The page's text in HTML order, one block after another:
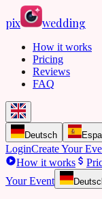
pix wedding
How it works
Pricing
Reviews
FAQ
Deutsch
LoginCreate Your
How it works
Your Event